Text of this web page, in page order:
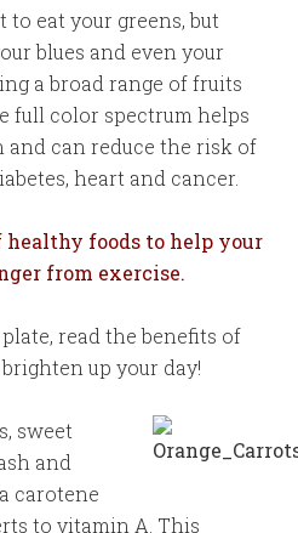
to eat your greens, but
blues and even your
a broad range of fruits
full color spectrum helps
can reduce the risk of
heart and cancer.
healthy foods to help your
from exercise.
read the benefits of
up your day!
sweet
and
carotene
to vitamin A. This